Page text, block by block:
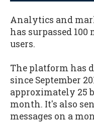
Analytics and
has surpassed
users.
The platform has
since September
approximately 25
month. It's also
messages on a